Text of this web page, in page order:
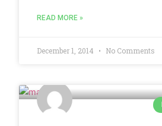
READ MORE »
December 1, 2014 No Comments